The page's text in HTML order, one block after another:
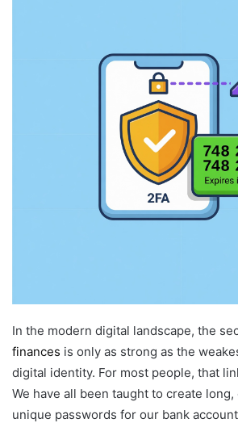
In the modern digital landscape, the
finances is only as strong as the
digital identity. For most people, that
We have all been taught to create long,
unique passwords for our bank